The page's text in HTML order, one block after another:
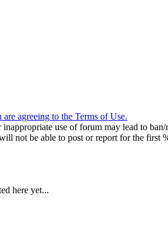
agreeing to the Terms of Use.
use of forum may lead to ban/
not be able to post or report for the first
here yet...